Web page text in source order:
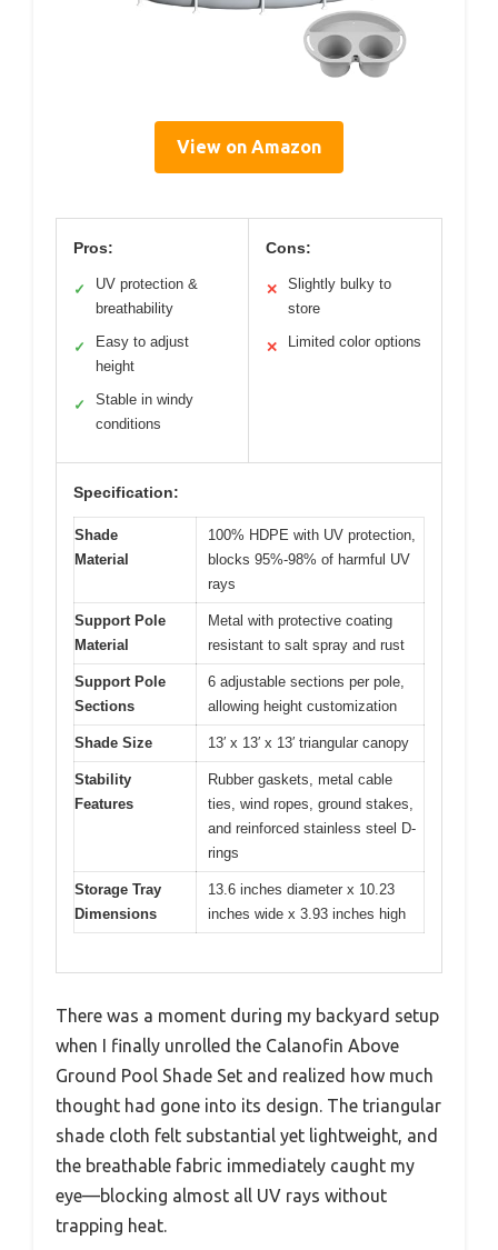
View on Amazon
Pros:
✓
UV protection &
breathability
✓
Easy to adjust
height
✓
Stable in windy
conditions
Cons:
✕
Slightly bulky to
store
✕ Limited color options
Specification:
Shade
Material
100% HDPE with UV protection,
blocks 95%-98% of harmful UV
rays
Support Pole
Material
Metal with protective coating
resistant to salt spray and rust
Support Pole
Sections
6 adjustable sections per pole,
allowing height customization
Shade Size 13′ x 13′ x 13′ triangular canopy
Stability
Features
Rubber gaskets, metal cable
ties, wind ropes, ground stakes,
and reinforced stainless steel D-
rings
Storage Tray
Dimensions
13.6 inches diameter x 10.23
inches wide x 3.93 inches high
There was a moment during my backyard setup
when I finally unrolled the Calanofin Above
Ground Pool Shade Set and realized how much
thought had gone into its design. The triangular
shade cloth felt substantial yet lightweight, and
the breathable fabric immediately caught my
eye—blocking almost all UV rays without
trapping heat.